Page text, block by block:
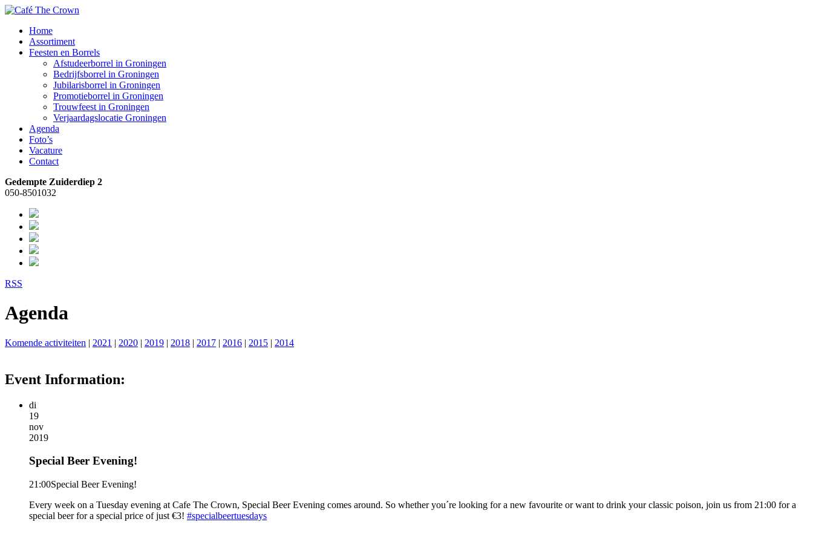
Home
Assortiment
Feesten en Borrels
Afstudeerborrel in Groningen
Bedrijfsborrel in Groningen
Jubilarisborrel in Groningen
Promotieborrel in Groningen
Trouwfeest in Groningen
Verjaardagslocatie Groningen
Agenda
Foto’s
Vacature
Contact
Gedempte Zuiderdiep 2
050-8501032
RSS
Agenda
Komende activiteiten | 2021 | 2020 | 2019 | 2018 | 2017 | 2016 | 2015 | 2014
Event Information:
di
19
nov
2019
Special Beer Evening!
21:00Special Beer Evening!
Every week on a Tuesday evening at Cafe The Crown, Special Beer Evening comes around. So whether you´re looking for a new favourite or want to drink your classic poison, join us from 21:00 for a
special beer for a special price of just €3! #specialbeertuesdays